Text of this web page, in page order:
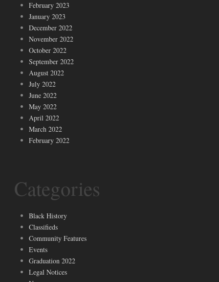
February 2023
January 2023
December 2022
November 2022
October 2022
September 2022
August 2022
July 2022
June 2022
May 2022
April 2022
March 2022
February 2022
Categories
Black History
Classifieds
Community Features
Events
Graduation 2022
Legal Notices